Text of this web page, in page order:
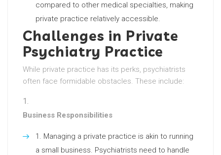
compared to other medical specialties, making
private practice relatively accessible.
Challenges in Private
Psychiatry Practice
While private practice has its perks, psychiatrists
often face formidable obstacles. These include:
Business Responsibilities
Managing a private practice is akin to running
a small business. Psychiatrists need to handle